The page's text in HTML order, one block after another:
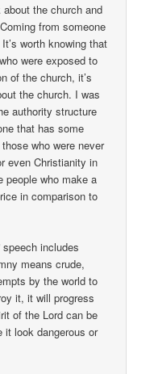
the church and
from someone
worth knowing that
were exposed to
of the church, it’s
the church. I was
authority structure
that has some
who were never
even Christianity in
people who make a
in comparison to
speech includes
means crude,
by the world to
it, it will progress
of the Lord can be
it look dangerous or